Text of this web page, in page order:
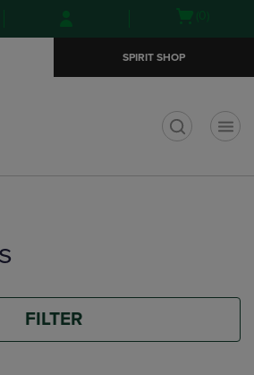
Skip
to
Skip
to
menu
Open(0)
SPIRIT SHOP
FILTER